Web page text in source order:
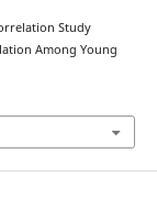
Study
Among Young